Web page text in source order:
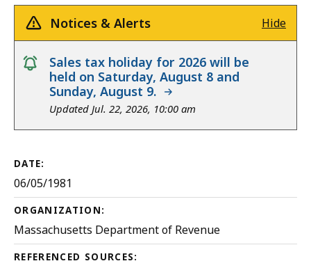
Notices & Alerts Hide
notice
Sales tax holiday for 2026 will be
held on Saturday, August 8 and
Sunday, August 9.
Updated Jul. 22, 2026, 10:00 am
DATE:
06/05/1981
ORGANIZATION:
Massachusetts Department of Revenue
REFERENCED SOURCES: